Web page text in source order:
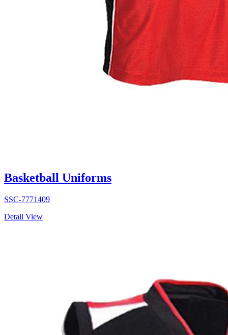
Basketball Uniforms
SSC-7771409
Detail View